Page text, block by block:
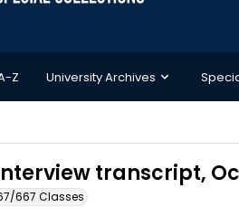
Z University Archives
transcript,
667 Classes